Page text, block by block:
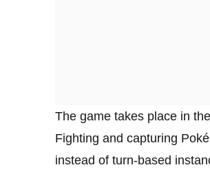
The game takes place in
Fighting and capturing
instead of turn-based